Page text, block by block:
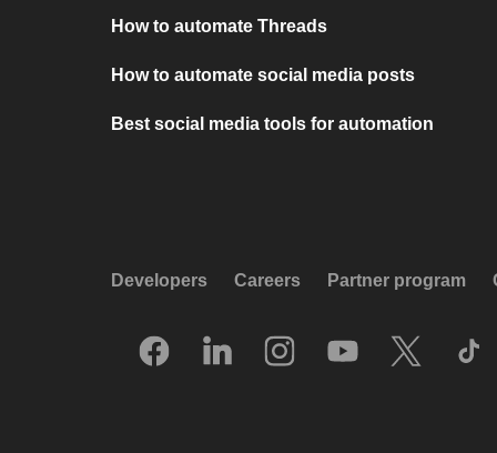
How to automate Threads
How to automate social media posts
Best social media tools for automation
Developers Careers Partner program